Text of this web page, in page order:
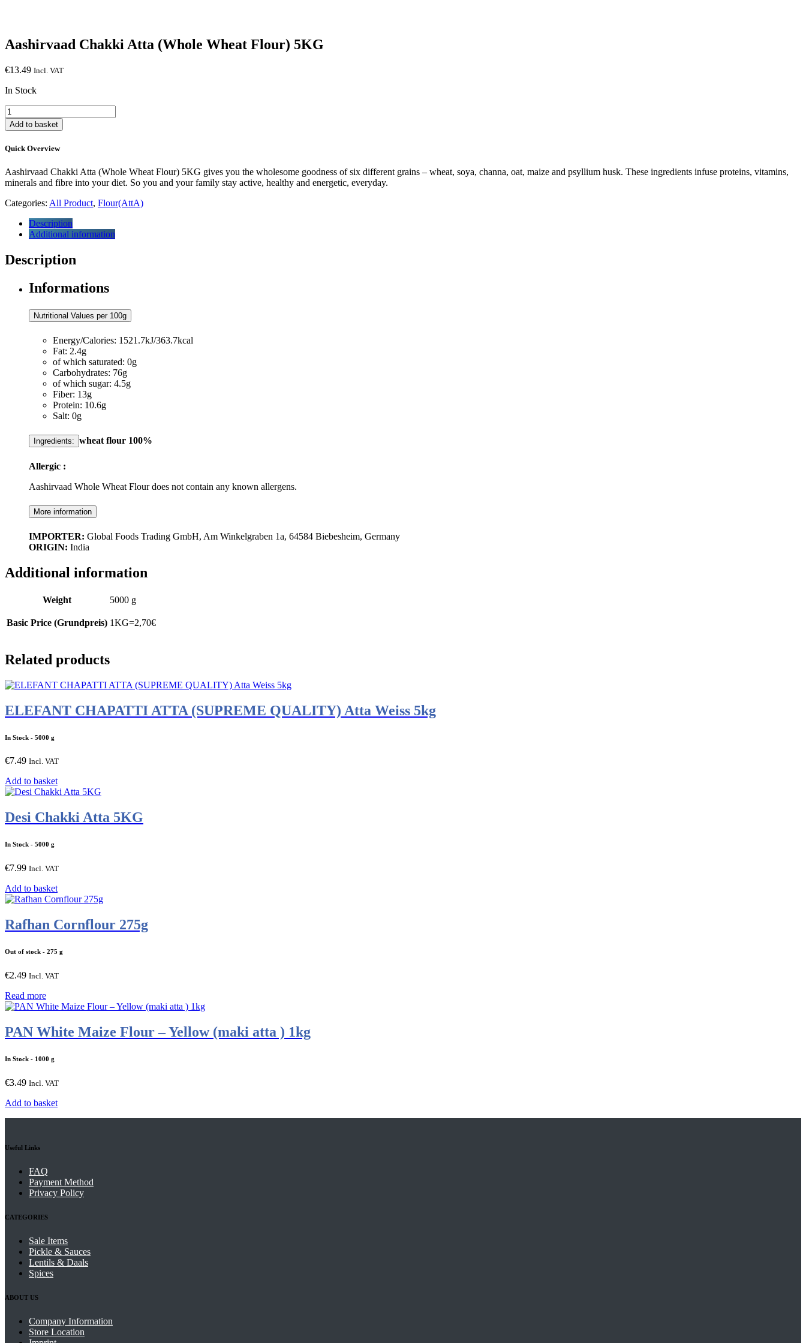
Aashirvaad Chakki Atta (Whole Wheat Flour) 5KG
€13.49 Incl. VAT
In Stock
Aashirvaad
Chakki
Atta
Wheat
5KG
quantity
Add to basket
Quick Overview
Aashirvaad Chakki Atta (Whole Wheat Flour) 5KG gives you the wholesome goodness of six different grains – wheat, soya, channa, oat, maize and psyllium husk. These ingredients infuse proteins, vitamins,
minerals and fibre into your diet. So you and your family stay active, healthy and energetic, everyday.
Categories: All Product, Flour(AttA)
Description
Additional information
Description
Informations
Nutritional Values per 100g
Energy/Calories: 1521.7kJ/363.7kcal
Fat: 2.4g
of which saturated: 0g
Carbohydrates: 76g
of which sugar: 4.5g
Fiber: 13g
Protein: 10.6g
Salt: 0g
Ingredients: wheatflour 100%
Allergic :
Aashirvaad Whole Wheat Flour does not contain any known allergens.
More information
IMPORTER: Global Foods Trading GmbH, Am Winkelgraben 1a, 64584 Biebesheim, Germany
ORIGIN: India
Additional information
Weight 5000 g
Basic Price (Grundpreis) 1KG=2,70€
Related products
ELEFANT CHAPATTI ATTA (SUPREME QUALITY) Atta Weiss 5kg
In Stock - 5000 g
€7.49 Incl. VAT
Add to basket
Desi Chakki Atta 5KG
In Stock - 5000 g
€7.99 Incl. VAT
Add to basket
Rafhan Cornflour 275g
Out of stock - 275 g
€2.49 Incl. VAT
Read more
PAN White Maize Flour – Yellow (maki atta ) 1kg
In Stock - 1000 g
€3.49 Incl. VAT
Add to basket
Useful Links
FAQ
Payment Method
Privacy Policy
CATEGORIES
Sale Items
Pickle & Sauces
Lentils & Daals
Spices
ABOUT US
Company Information
Store Location